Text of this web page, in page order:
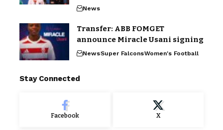
News
Transfer: ABB FOMGET
announce Miracle Usani signing
NewsSuper FalconsWomen's Football
Stay Connected
Facebook X